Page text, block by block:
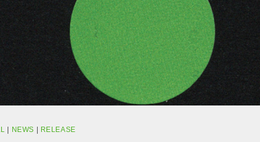
NEWS RELEASE